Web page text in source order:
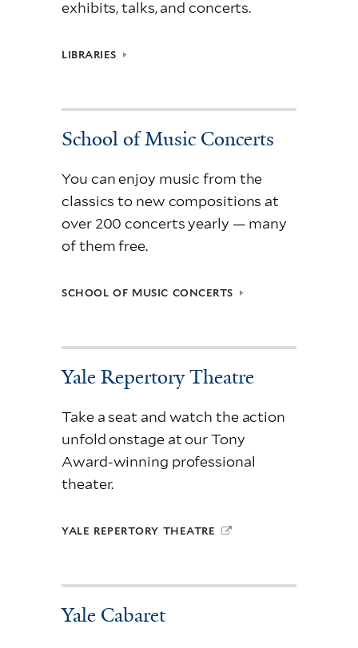
exhibits, talks, and concerts.
LIBRARIES
School of Music Concerts
You can enjoy music from the
classics to new compositions at
over 200 concerts yearly — many
of them free.
SCHOOL OF MUSIC CONCERTS
Yale Repertory Theatre
Take a seat and watch the action
unfold onstage at our Tony
Award-winning professional
theater.
YALE REPERTORY THEATRE
Yale Cabaret